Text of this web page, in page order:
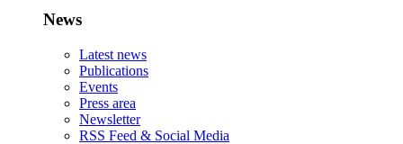
News
Latest news
Publications
Events
Press area
Newsletter
RSS Feed & Social Media